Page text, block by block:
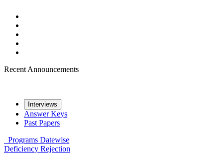
Recent Announcements
Interviews
Answer Keys
Past Papers
Programs Datewise
Deficiency Rejection